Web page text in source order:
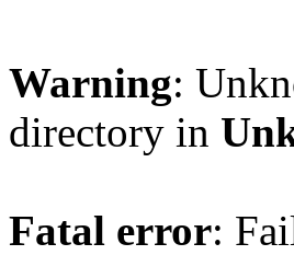
Warning:
directory in
Fatal error: